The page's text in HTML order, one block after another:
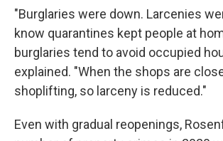
"Burglaries were down. Larcenies
know quarantines kept people at
burglaries tend to avoid occupied
explained. "When the shops are
shoplifting, so larceny is reduced."
Even with gradual reopenings,